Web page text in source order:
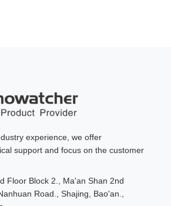
experience, we offer
support and focus on the customer
Floor Block 2., Ma'an Shan 2nd
Road., Shajing, Bao'an.,